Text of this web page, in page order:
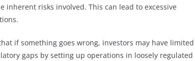
risks involved. This can lead to excessive
if something goes wrong, investors may have limited
gaps by setting up operations in loosely regulated